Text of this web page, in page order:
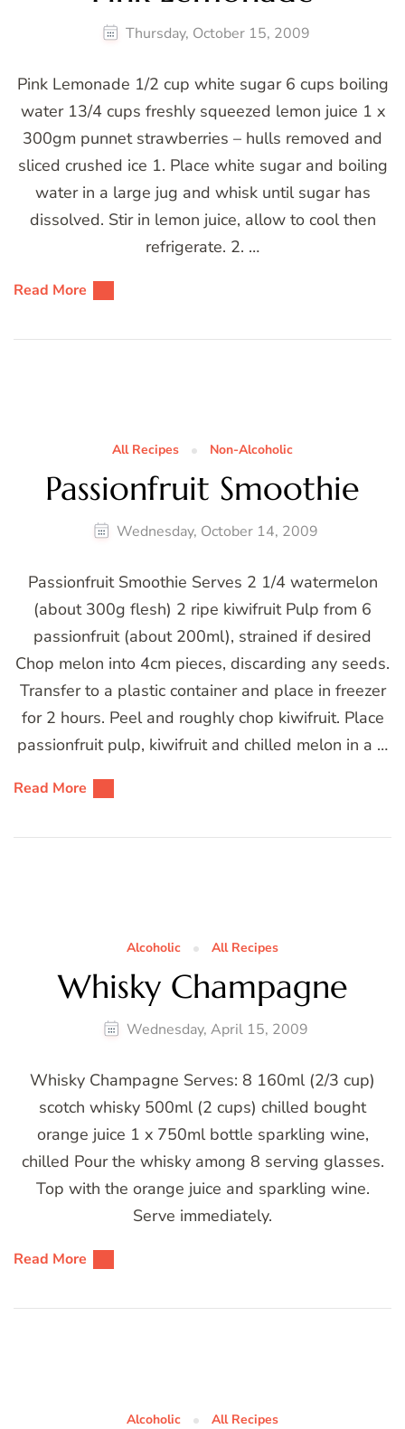
Thursday, October 15, 2009
Pink Lemonade 1/2 cup white sugar 6 cups boiling
water 13/4 cups freshly squeezed lemon juice 1 x
300gm punnet strawberries – hulls removed and
sliced crushed ice 1. Place white sugar and boiling
water in a large jug and whisk until sugar has
dissolved. Stir in lemon juice, allow to cool then
refrigerate. 2. …
Read More
All Recipes Non-Alcoholic
Passionfruit Smoothie
Wednesday, October 14, 2009
Passionfruit Smoothie Serves 2 1/4 watermelon
(about 300g flesh) 2 ripe kiwifruit Pulp from 6
passionfruit (about 200ml), strained if desired
Chop melon into 4cm pieces, discarding any seeds.
Transfer to a plastic container and place in freezer
for 2 hours. Peel and roughly chop kiwifruit. Place
passionfruit pulp, kiwifruit and chilled melon in a …
Read More
Alcoholic All Recipes
Whisky Champagne
Wednesday, April 15, 2009
Whisky Champagne Serves: 8 160ml (2/3 cup)
scotch whisky 500ml (2 cups) chilled bought
orange juice 1 x 750ml bottle sparkling wine,
chilled Pour the whisky among 8 serving glasses.
Top with the orange juice and sparkling wine.
Serve immediately.
Read More
Alcoholic All Recipes